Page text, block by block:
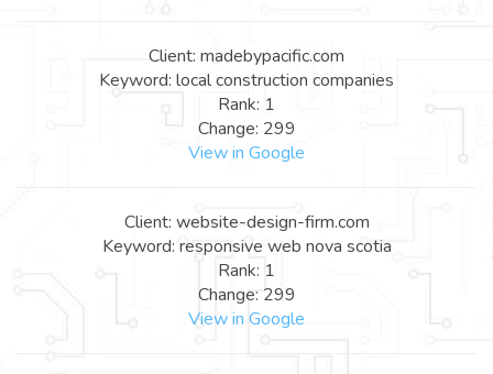
Client: madebypacific.com
Keyword: local construction companies
Rank: 1
Change: 299
View in Google
Client: website-design-firm.com
Keyword: responsive web nova scotia
Rank: 1
Change: 299
View in Google